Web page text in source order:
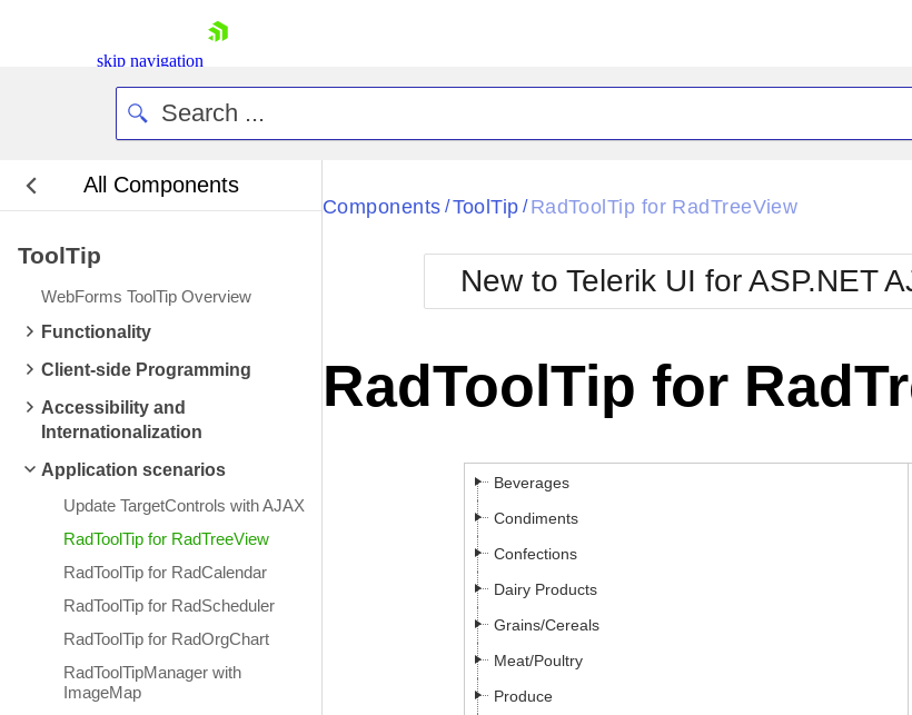
skip navigation
Login
Contact Us
Request Trial
All Components
ToolTip
WebForms ToolTip Overview
Functionality
Client-side Programming
Accessibility and
Internationalization
Application scenarios
Update TargetControls with AJAX
RadToolTip for RadTreeView
RadToolTip for RadCalendar
RadToolTip for RadScheduler
RadToolTip for RadOrgChart
RadToolTipManager with
ImageMap
Components / ToolTip / RadToolTip for RadTreeView
New to Telerik UI for ASP.NET
RadToolTip for
Beverages
Condiments
Confections
Dairy Products
Grains/Cereals
Meat/Poultry
Produce